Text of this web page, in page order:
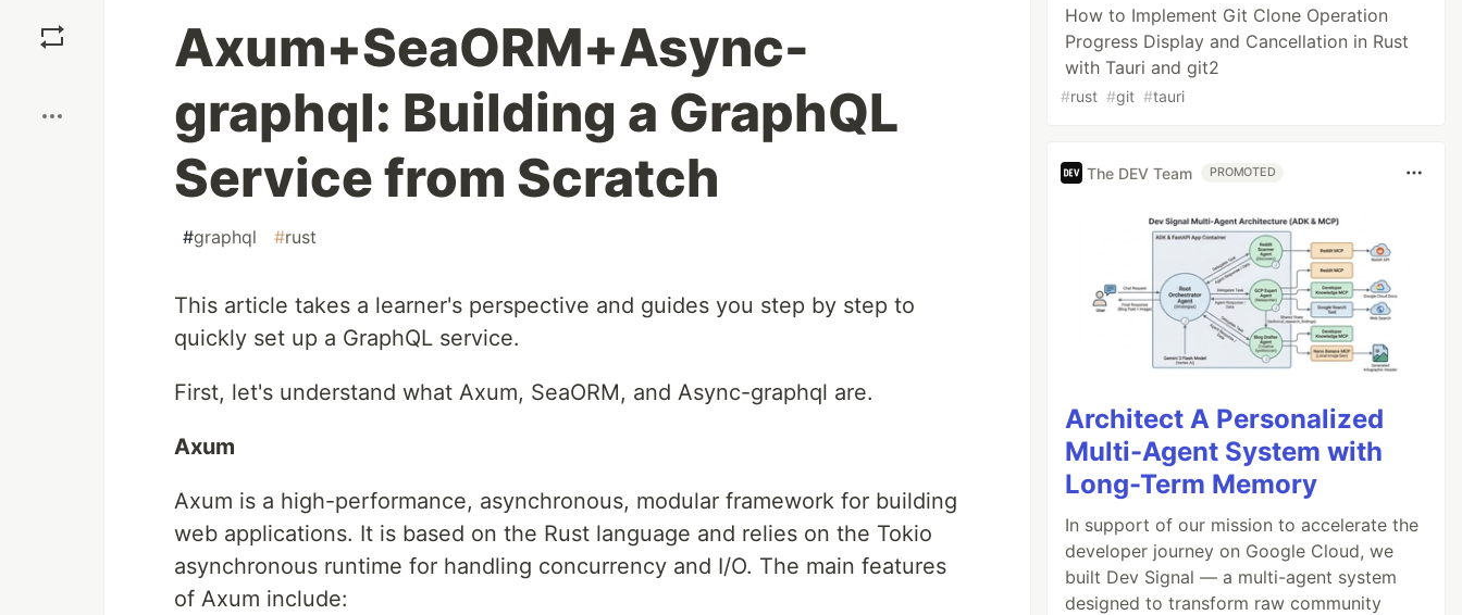
Axum+SeaORM+Async-
graphql: Building a GraphQL
Service from Scratch
#graphql #rust
This article takes a learner's perspective and guides you step by step to
quickly set up a GraphQL service.
First, let's understand what Axum, SeaORM, and Async-graphql are.
Axum
Axum is a high-performance, asynchronous, modular framework for building
web applications. It is based on the Rust language and relies on the Tokio
asynchronous runtime for handling concurrency and I/O. The main features
of Axum include:
How to Implement Git Clone Operation
Progress Display and Cancellation in Rust
with Tauri and git2
#rust #git #tauri
The DEV Team PROMOTED
Architect A Personalized
Multi-Agent System with
Long-Term Memory
In support of our mission to accelerate the
developer journey on Google Cloud, we
built Dev Signal — a multi-agent system
designed to transform raw community